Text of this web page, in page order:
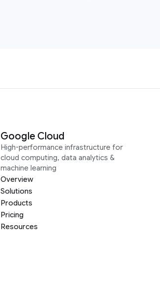
Google Cloud
High-performance infrastructure for
cloud computing, data analytics &
machine learning
Overview
Solutions
Products
Pricing
Resources